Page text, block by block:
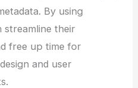
By using
streamline their
free up time for
and user